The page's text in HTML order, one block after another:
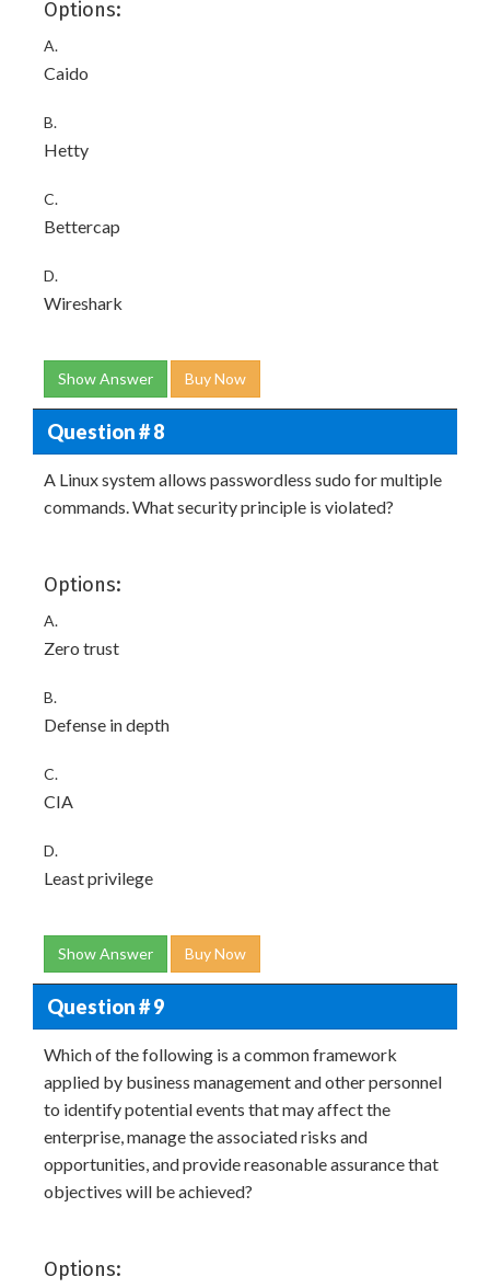
Options:
A.
Caido
B.
Hetty
C.
Bettercap
D.
Wireshark
Show Answer Buy Now
Question # 8
A Linux system allows passwordless sudo for multiple
commands. What security principle is violated?
Options:
A.
Zero trust
B.
Defense in depth
C.
CIA
D.
Least privilege
Show Answer Buy Now
Question # 9
Which of the following is a common framework
applied by business management and other personnel
to identify potential events that may affect the
enterprise, manage the associated risks and
opportunities, and provide reasonable assurance that
objectives will be achieved?
Options: